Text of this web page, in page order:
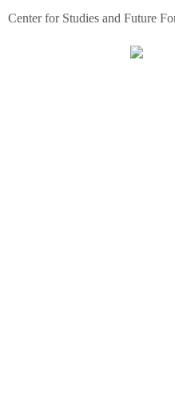
Center for Studies and Future